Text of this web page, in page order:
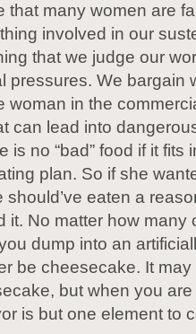
that many women are
involved in our
that we judge our
pressures. We bargain
woman in the
can lead into
is no “bad” food if it fits
plan. So if she
eaten a
it. No matter how many
dump into an
be cheesecake. It may
but when you
is but one element to